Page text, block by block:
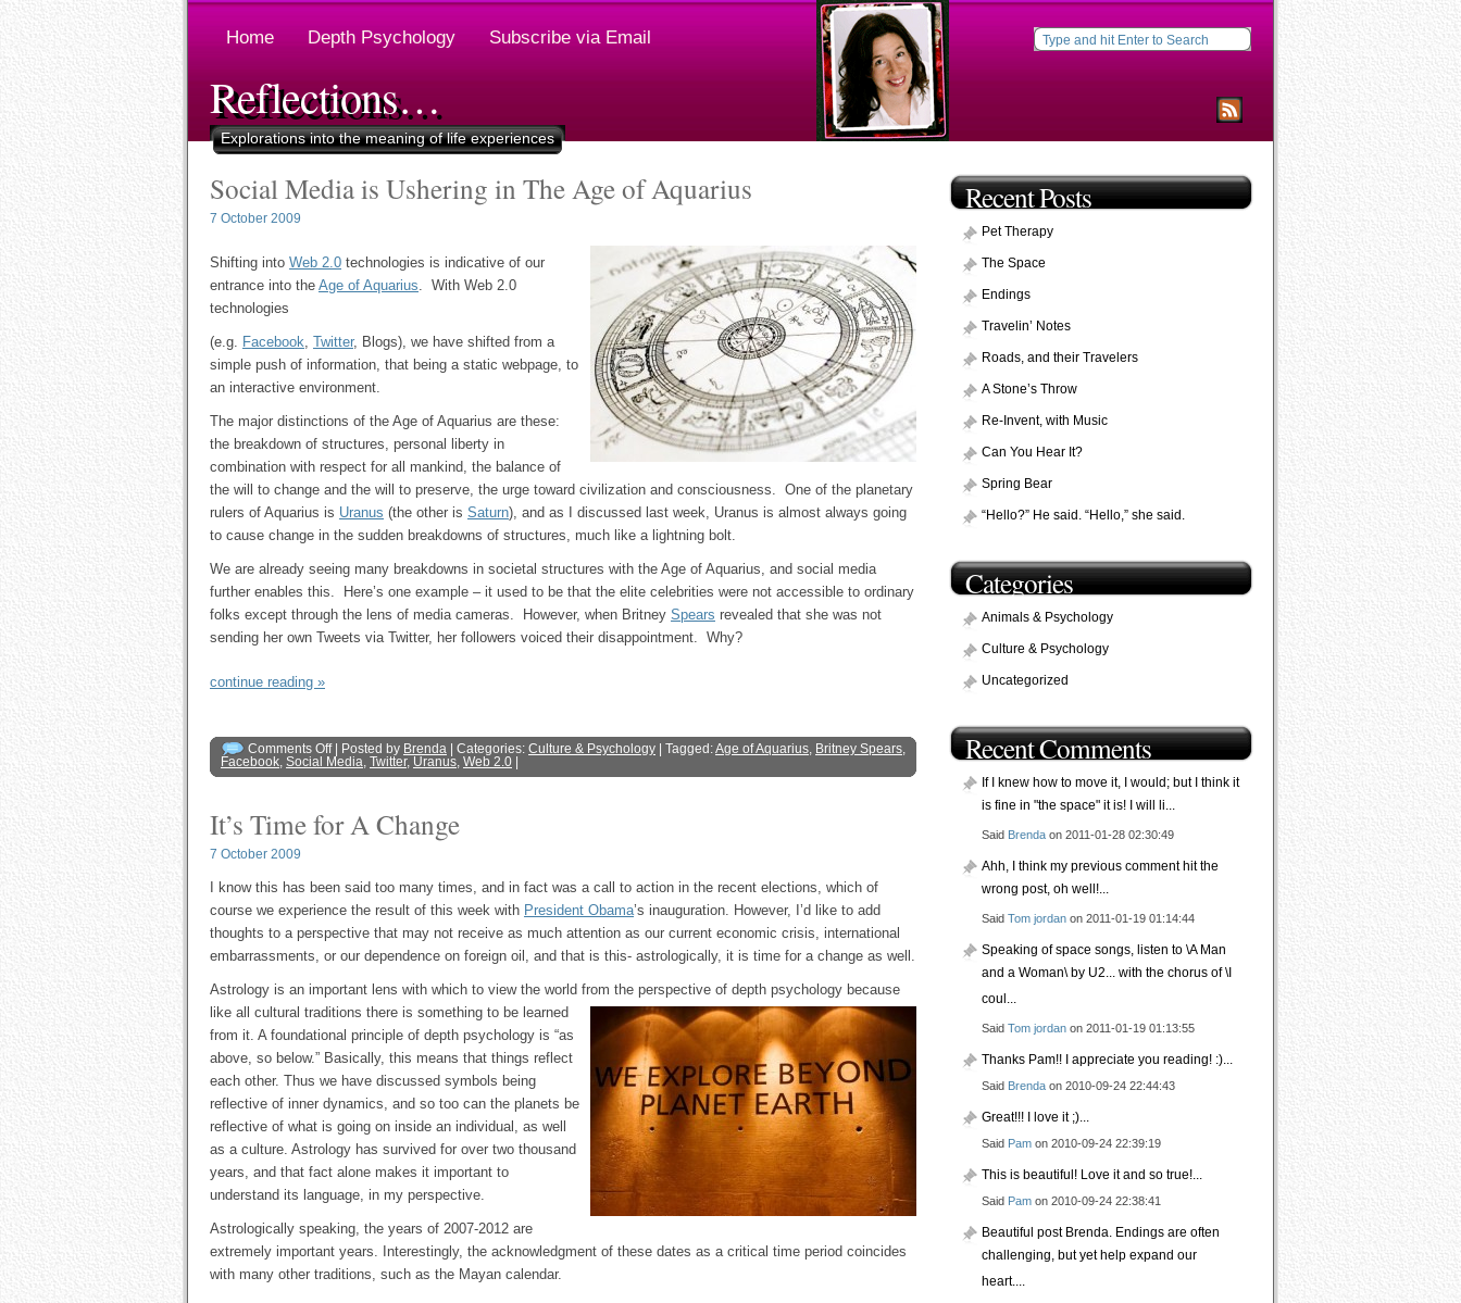
Home Depth Psychology Subscribe via Email
Reflections…
Explorations into the meaning of life experiences
Social Media is Ushering in The Age of Aquarius
7 October 2009
Shifting into Web 2.0 technologies is indicative of our
entrance into the Age of Aquarius. With Web 2.0
technologies
(e.g. Facebook, Twitter, Blogs), we have shifted from a
simple push of information, that being a static webpage, to
an interactive environment.
The major distinctions of the Age of Aquarius are these:
the breakdown of structures, personal liberty in
combination with respect for all mankind, the balance of
the will to change and the will to preserve, the urge toward civilization and consciousness. One of the planetary
rulers of Aquarius is Uranus (the other is Saturn), and as I discussed last week, Uranus is almost always going
to cause change in the sudden breakdowns of structures, much like a lightning bolt.
We are already seeing many breakdowns in societal structures with the Age of Aquarius, and social media
further enables this. Here’s one example – it used to be that the elite celebrities were not accessible to ordinary
folks except through the lens of media cameras. However, when Britney Spears revealed that she was not
sending her own Tweets via Twitter, her followers voiced their disappointment. Why?
continue reading »
Comments Off| Posted by Brenda | Categories: Culture & Psychology | Tagged:Age of Aquarius, Britney Spears,
Facebook, Social Media, Twitter, Uranus, Web 2.0
It’s Time for A Change
7 October 2009
I know this has been said too many times, and in fact was a call to action in the recent elections, which of
course we experience the result of this week with President Obama’s inauguration. However, I’d like to add
thoughts to a perspective that may not receive as much attention as our current economic crisis, international
embarrassments, or our dependence on foreign oil, and that is this- astrologically, it is time for a change as well.
Astrology is an important lens with which to view the world from the perspective of depth psychology because
like all cultural traditions there is something to be learned
from it. A foundational principle of depth psychology is “as
above, so below.” Basically, this means that things reflect
each other. Thus we have discussed symbols being
reflective of inner dynamics, and so too can the planets be
reflective of what is going on inside an individual, as well
as a culture. Astrology has survived for over two thousand
years, and that fact alone makes it important to
understand its language, in my perspective.
Astrologically speaking, the years of 2007-2012 are
extremely important years. Interestingly, the acknowledgment of these dates as a critical time period coincides
with many other traditions, such as the Mayan calendar.
Recent Posts
Pet Therapy
The Space
Endings
Travelin’ Notes
Roads, and their Travelers
A Stone’s Throw
Re-Invent, with Music
Can You Hear It?
Spring Bear
“Hello?” He said. “Hello,” she said.
Categories
Animals & Psychology
Culture & Psychology
Uncategorized
Recent Comments
If I knew how to move it, I would; but I think it
is fine in "the space" it is! I will li...
Said Brenda on 2011-01-28 02:30:49
Ahh, I think my previous comment hit the
wrong post, oh well!...
Said Tom jordan on 2011-01-19 01:14:44
Speaking of space songs, listen to \A Man
and a Woman\ by U2... with the chorus of \I
coul...
Said Tom jordan on 2011-01-19 01:13:55
Thanks Pam!! I appreciate you reading! :)...
Said Brenda on 2010-09-24 22:44:43
Great!!! I love it ;)...
Said Pam on 2010-09-24 22:39:19
This is beautiful! Love it and so true!...
Said Pam on 2010-09-24 22:38:41
Beautiful post Brenda. Endings are often
challenging, but yet help expand our
heart....